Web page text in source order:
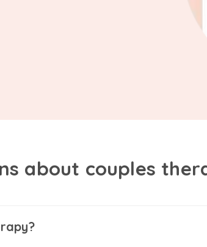
about couples